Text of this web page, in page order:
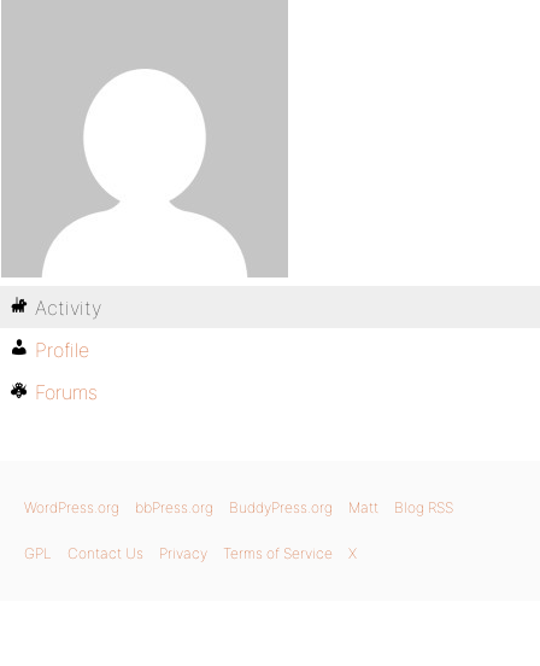
Activity
Profile
Forums
WordPress.org bbPress.org BuddyPress.org Matt Blog RSS
GPL Contact Us Privacy Terms of Service X